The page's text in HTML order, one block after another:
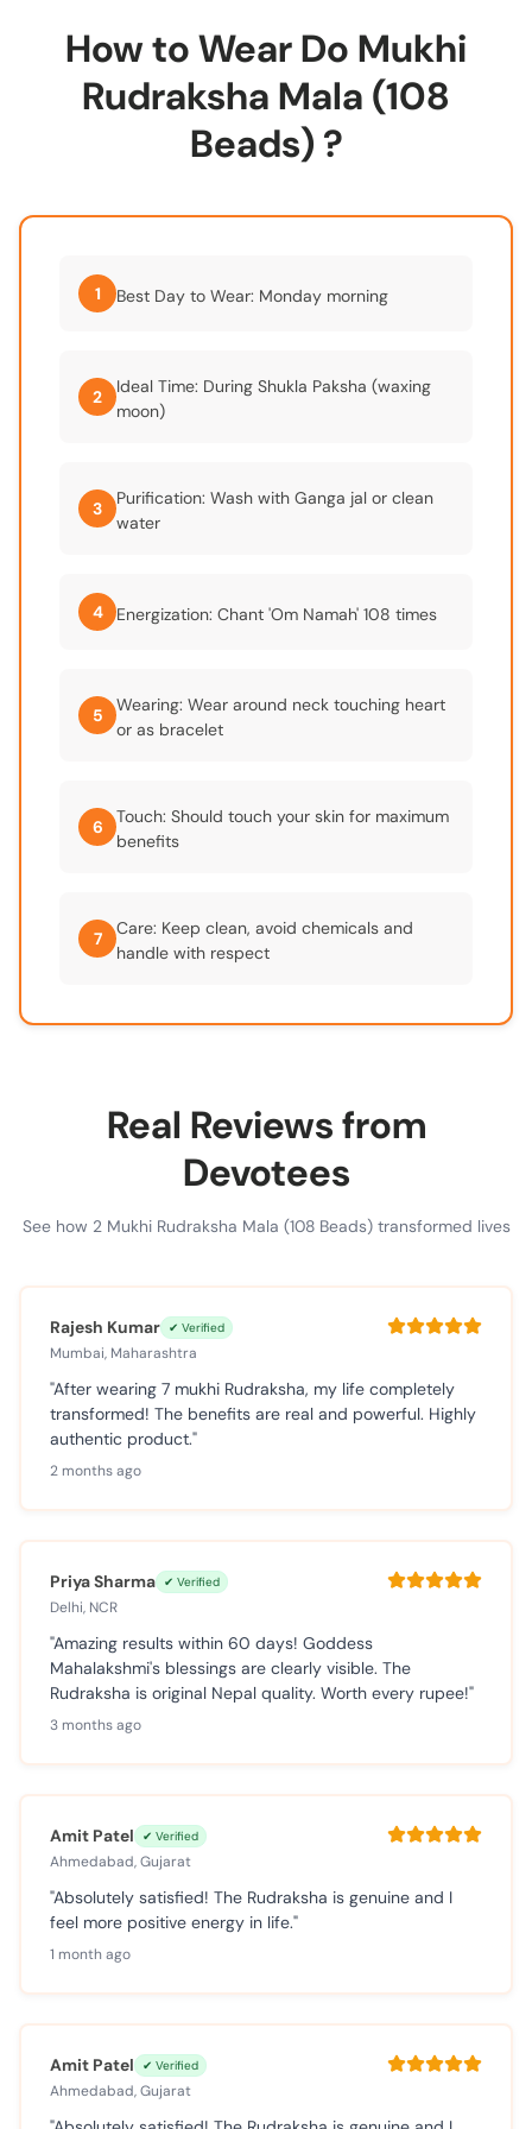
How to Wear Do Mukhi
Rudraksha Mala (108
Beads) ?
1 Best Day to Wear: Monday morning
2
Ideal Time: During Shukla Paksha (waxing
moon)
3
Purification: Wash with Ganga jal or clean
water
4 Energization: Chant 'Om Namah' 108 times
5
Wearing: Wear around neck touching heart
or as bracelet
6
Touch: Should touch your skin for maximum
benefits
7
Care: Keep clean, avoid chemicals and
handle with respect
Real Reviews from
Devotees
See how 2 Mukhi Rudraksha Mala (108 Beads) transformed lives
Rajesh Kumar ✔ Verified
Mumbai, Maharashtra
"After wearing 7 mukhi Rudraksha, my life completely
transformed! The benefits are real and powerful. Highly
authentic product."
2 months ago
Priya Sharma ✔ Verified
Delhi, NCR
"Amazing results within 60 days! Goddess
Mahalakshmi's blessings are clearly visible. The
Rudraksha is original Nepal quality. Worth every rupee!"
3 months ago
Amit Patel ✔ Verified
Ahmedabad, Gujarat
"Absolutely satisfied! The Rudraksha is genuine and I
feel more positive energy in life."
1 month ago
Amit Patel ✔ Verified
Ahmedabad, Gujarat